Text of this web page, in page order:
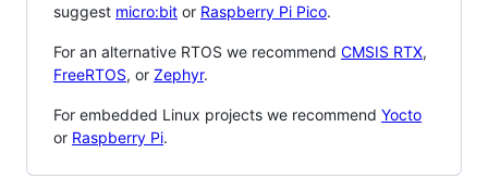
suggest micro:bit or Raspberry Pi Pico.
For an alternative RTOS we recommend CMSIS RTX,
FreeRTOS, or Zephyr.
For embedded Linux projects we recommend Yocto
or Raspberry Pi.